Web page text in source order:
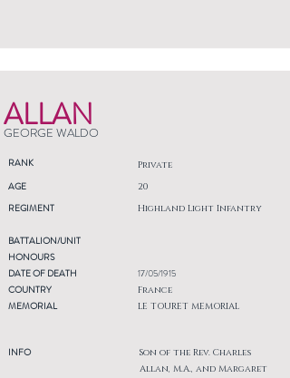
ALLAN
GEORGE WALDO
RANK Private
AGE
REGIMENT
20
Highland Light Infantry
BATTALION/UNIT
HONOURS
DATE OF DEATH
COUNTRY
MEMORIAL
INFO
17/05/1915
France
LE TOURET MEMORIAL
Son of the Rev. Charles
Allan, M.A., and Margaret